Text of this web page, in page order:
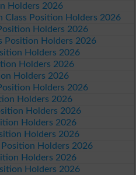
Holders 2026
Class Position Holders 2026
Holders 2026
Position Holders 2026
Holders 2026
Holders 2026
Holders 2026
Holders 2026
Holders 2026
Holders 2026
Holders 2026
Holders 2026
Holders 2026
Holders 2026
Holders 2026